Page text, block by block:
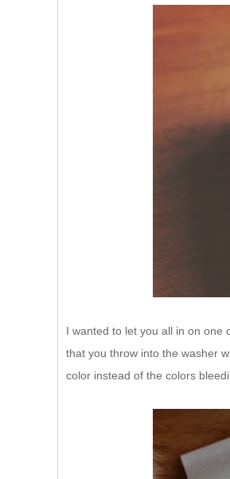
I wanted to let you all in on one
that you throw into the washer
color instead of the colors